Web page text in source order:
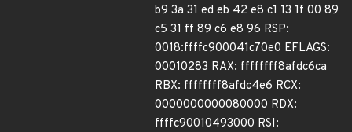
b9 3a 31 ed eb 42 e8 c1 13 1f 00 89
c5 31 ff 89 c6 e8 96 RSP:
0018:ffffc900041c70e0 EFLAGS:
00010283 RAX: ffffffff8afdc6ca
RBX: ffffffff8afdc4e6 RCX:
0000000000080000 RDX:
ffffc90010493000 RSI: